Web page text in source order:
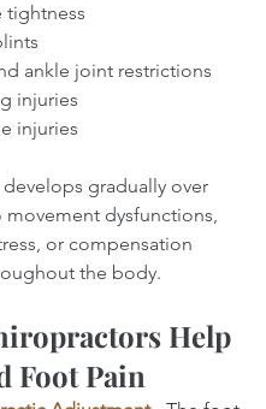
tightness
ankle joint restrictions
injuries
injuries
gradually over
dysfunctions,
or compensation
the body.
Help
Foot Pain